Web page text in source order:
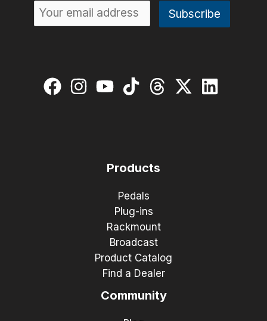
Products
Pedals
Plug-ins
Rackmount
Broadcast
Product Catalog
Find a Dealer
Community